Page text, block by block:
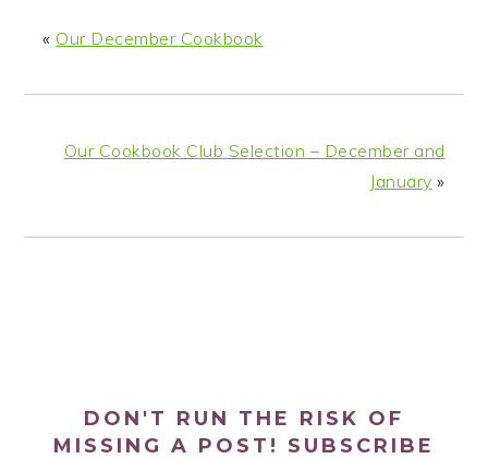
« Our December Cookbook
Our Cookbook Club Selection – December and
January »
DON'T RUN THE RISK OF
MISSING A POST! SUBSCRIBE